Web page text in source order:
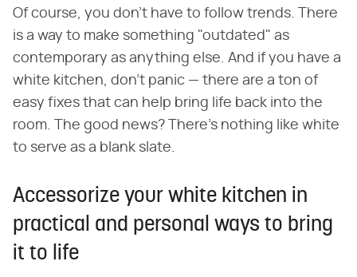
Of course, you don't have to follow trends. There
is a way to make something "outdated" as
contemporary as anything else. And if you have a
white kitchen, don't panic — there are a ton of
easy fixes that can help bring life back into the
room. The good news? There's nothing like white
to serve as a blank slate.
Accessorize your white kitchen in
practical and personal ways to bring
it to life